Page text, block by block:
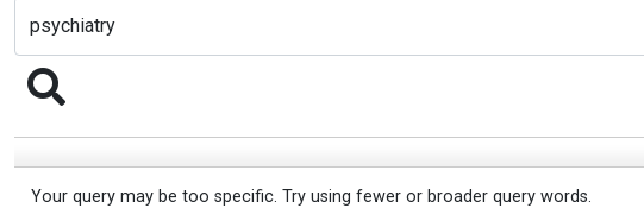
Your query may be too specific. Try using fewer or broader query words.